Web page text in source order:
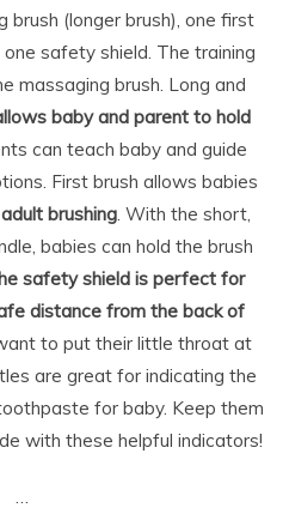
brush (longer brush), one first
safety shield. The training
massaging brush. Long and
baby and parent to hold
can teach baby and guide
First brush allows babies
brushing. With the short,
babies can hold the brush
safety shield is perfect for
distance from the back of
to put their little throat at
are great for indicating the
for baby. Keep them
with these helpful indicators!